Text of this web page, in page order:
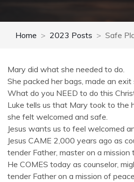
Home 2023 Posts Safe
Mary did what she needed to do.
She packed her bags, made an
What do you NEED to do this
Luke tells us that Mary took to the
she felt welcomed and safe.
Jesus wants us to feel welcomed
Jesus CAME 2,000 years ago as
tender Father, master on a mission
He COMES today as counselor,
tender Father on a mission of